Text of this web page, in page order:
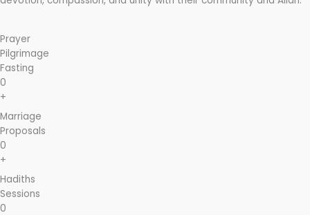
Prayer
Pilgrimage
Fasting
0
+
Marriage
Proposals
0
+
Hadiths
Sessions
0